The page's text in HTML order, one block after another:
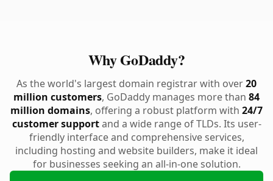
Why GoDaddy?
As the world's largest domain registrar with over20
million customers, GoDaddy manages more than 84
million domains, offering a robust platform with 24/7
customer supportand a wide range of TLDs. Its user-
friendly interface and comprehensive services,
including hosting and website builders, make it ideal
for businesses seeking an all-in-one solution.